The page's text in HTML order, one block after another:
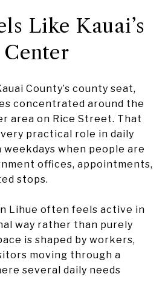
Like Kauai’s
Center
County’s county seat,
concentrated around the
area on Rice Street. That
practical role in daily
weekdays when people are
offices, appointments,
stops.
Lihue often feels active in
way rather than purely
is shaped by workers,
moving through a
several daily needs